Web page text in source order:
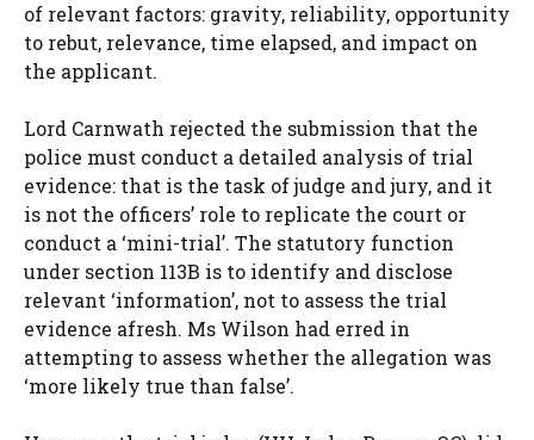
of relevant factors: gravity, reliability, opportunity
to rebut, relevance, time elapsed, and impact on
the applicant.
Lord Carnwath rejected the submission that the
police must conduct a detailed analysis of trial
evidence: that is the task of judge and jury, and it
is not the officers’ role to replicate the court or
conduct a ‘mini-trial’. The statutory function
under section 113B is to identify and disclose
relevant ‘information’, not to assess the trial
evidence afresh. Ms Wilson had erred in
attempting to assess whether the allegation was
‘more likely true than false’.